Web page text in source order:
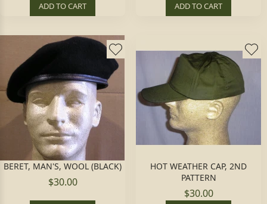
ADD TO CART ADD TO CART
BERET, MAN'S, WOOL (BLACK)
$30.00
HOT WEATHER CAP, 2ND
PATTERN
$30.00